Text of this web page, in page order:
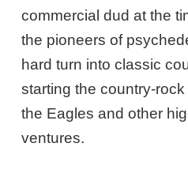
commercial dud at the
the pioneers of
hard turn into classic
starting the country-
the Eagles and other
ventures.